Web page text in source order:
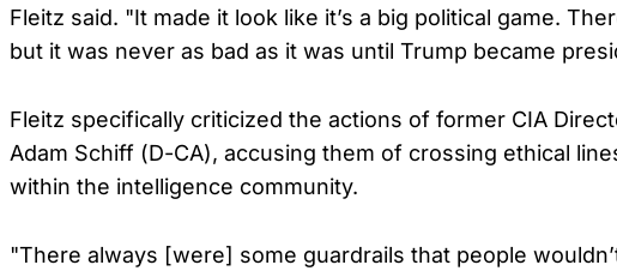
Fleitz said. "It made it look like it’s a big political game.
but it was never as bad as it was until Trump became
Fleitz specifically criticized the actions of former CIA
Adam Schiff (D-CA), accusing them of crossing ethical
within the intelligence community.
"There always [were] some guardrails that people